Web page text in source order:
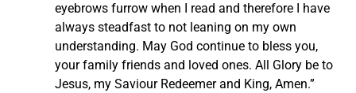
eyebrows furrow when I read and therefore I have
always steadfast to not leaning on my own
understanding. May God continue to bless you,
your family friends and loved ones. All Glory be to
Jesus, my Saviour Redeemer and King, Amen.”